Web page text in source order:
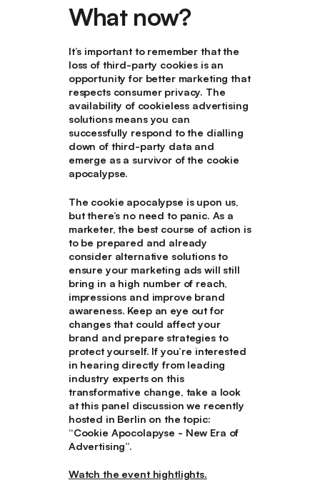
What now?
It’s important to remember that the
loss of third-party cookies is an
opportunity for better marketing that
respects consumer privacy. The
availability of cookieless advertising
solutions means you can
successfully respond to the dialling
down of third-party data and
emerge as a survivor of the cookie
apocalypse.
The cookie apocalypse is upon us,
but there’s no need to panic. As a
marketer, the best course of action is
to be prepared and already
consider alternative solutions to
ensure your marketing ads will still
bring in a high number of reach,
impressions and improve brand
awareness. Keep an eye out for
changes that could affect your
brand and prepare strategies to
protect yourself. If you’re interested
in hearing directly from leading
industry experts on this
transformative change, take a look
at this panel discussion we recently
hosted in Berlin on the topic:
“Cookie Apocolapyse - New Era of
Advertising”.
Watch the event hightlights.